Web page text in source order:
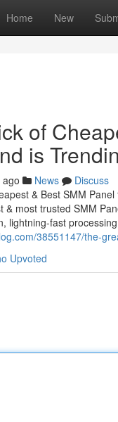
Home New
of
is
News
Discuss
& Best SMM
& most trusted SMM
lightning-fast
38551147/the-
Upvoted